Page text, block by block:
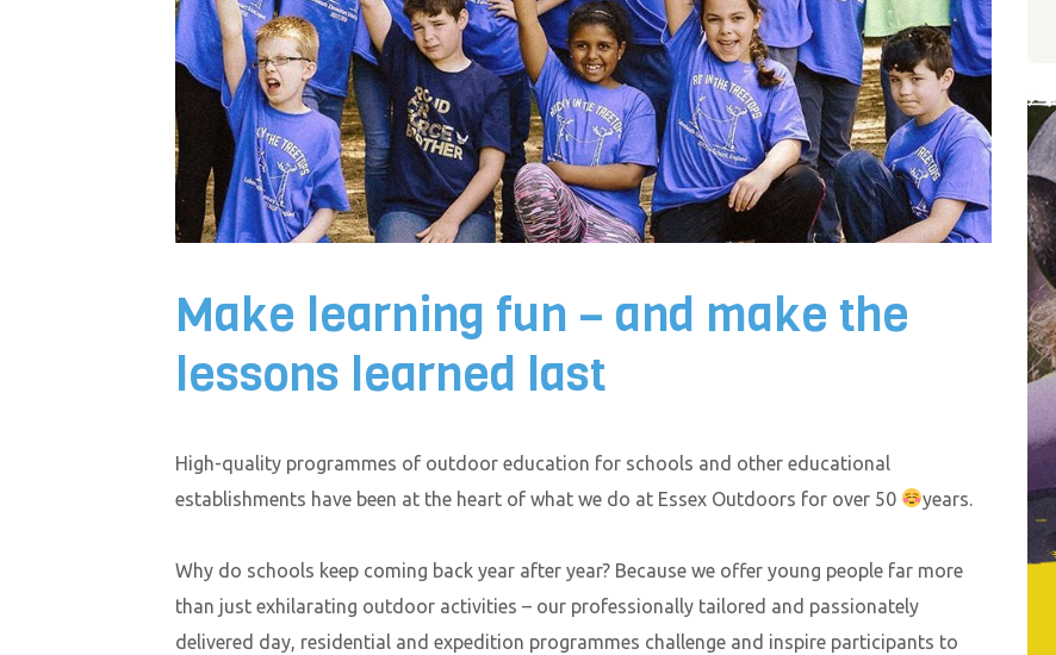
Make learning fun – and make the
lessons learned last
High-quality programmes of outdoor education for schools and other educational
establishments have been at the heart of what we do at Essex Outdoors for over 50
years.
Why do schools keep coming back year after year? Because we offer young people far more
than just exhilarating outdoor activities – our professionally tailored and passionately
delivered day, residential and expedition programmes challenge and inspire participants to